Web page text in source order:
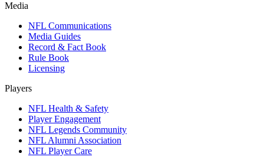
Media
NFL Communications
Media Guides
Record & Fact Book
Rule Book
Licensing
Players
NFL Health & Safety
Player Engagement
NFL Legends Community
NFL Alumni Association
NFL Player Care